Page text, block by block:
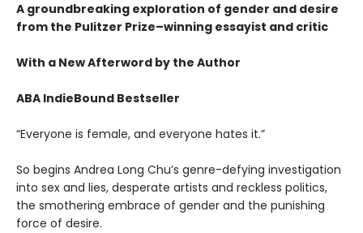
A groundbreaking exploration of gender and desire
from the Pulitzer Prize–winning essayist and critic
​​With a New Afterword by the Author
ABA IndieBound Bestseller
“Everyone is female, and everyone hates it.”
So begins Andrea Long Chu’s genre-defying investigation
into sex and lies, desperate artists and reckless politics,
the smothering embrace of gender and the punishing
force of desire.